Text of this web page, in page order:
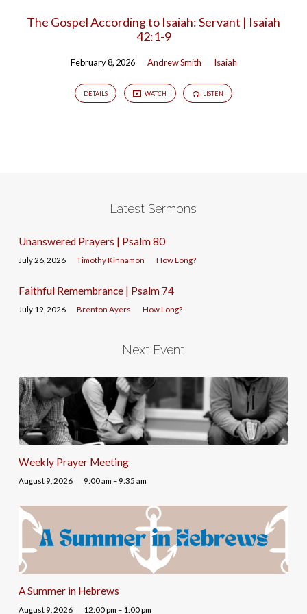
The Gospel According to Isaiah: Servant | Isaiah
42:1-9
February 8, 2026 Andrew Smith Isaiah
DETAILS WATCH LISTEN
Latest Sermons
Unanswered Prayers | Psalm 80
July 26, 2026 Timothy Kinnamon How Long?
Faithful Remembrance | Psalm 74
July 19, 2026 Brenton Ayers How Long?
Next Event
Weekly Prayer Meeting
August 9, 2026 9:00 am – 9:35 am
A Summer in Hebrews
August 9, 2026 12:00 pm – 1:00 pm